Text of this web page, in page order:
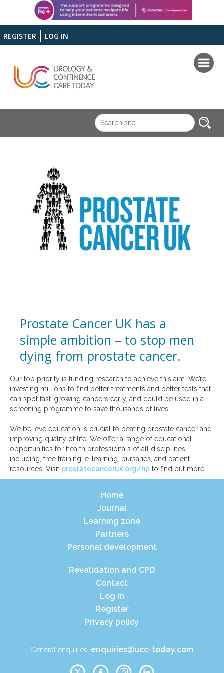
REGISTER LOG IN
Prostate Cancer UK has a
simple ambition – to stop men
dying from prostate cancer.
Our top priority is funding research to achieve this aim. We’re
investing millions to find better treatments and better tests that
can spot fast-growing cancers early, and could be used in a
screening programme to save thousands of lives.
We believe education is crucial to beating prostate cancer and
improving quality of life. We offer a range of educational
opportunities for health professionals of all disciplines
including, free training, e-learning, bursaries, and patient
resources. Visit prostatecanceruk.org/hp to find out more.
Home
Journal
Learning zone
Partners
Personal development
Revalidation and CPD
Contact
Log in
Register
Privacy policy
General enquiries: enquiries@ucc-today.com